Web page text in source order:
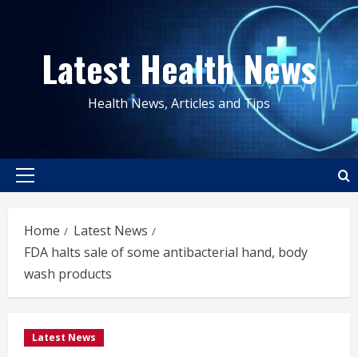
contentLatest Health News
Health News, Articles and Tips
Primary
Home
Latest News
FDA halts sale of some antibacterial hand, body
wash products
Latest News